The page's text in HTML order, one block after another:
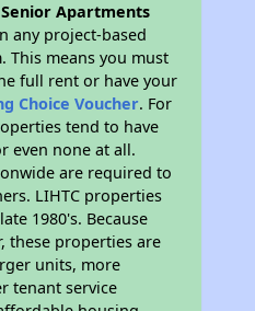
Apartments
any project-based
This means you must
full rent or have your
Choice Voucher. For
tend to have
even none at all.
are required to
LIHTC properties
1980's. Because
these properties are
units, more
tenant service